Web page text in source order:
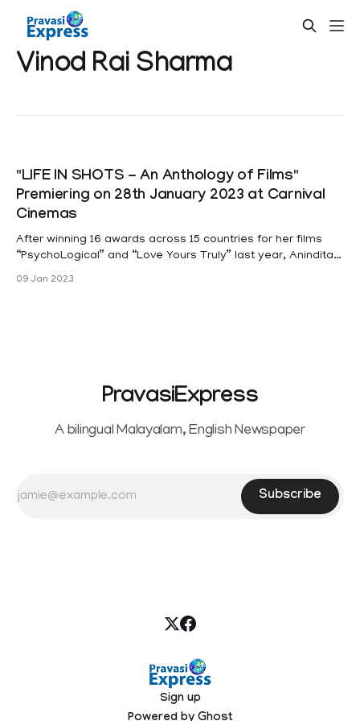
Vinod Rai Sharma
"LIFE IN SHOTS - An Anthology of Films"
Premiering on 28th January 2023 at Carnival
Cinemas
After winning 16 awards across 15 countries for her films
“PsychoLogical” and “Love Yours Truly” last year, Anindita
Ghosh is back again with 3 more featurette films ! From the
09 Jan 2023
PravasiExpress
A bilingual Malayalam, English Newspaper
Subscribe
Sign up